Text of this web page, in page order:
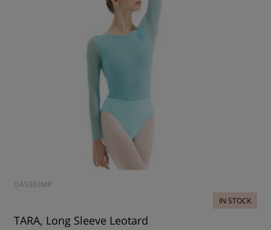
DA5003MP
IN STOCK
TARA, Long Sleeve Leotard